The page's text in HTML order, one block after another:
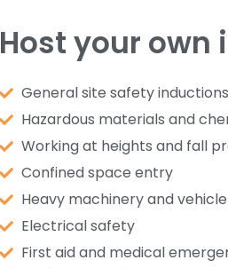
Host your own
General site safety inductions
Hazardous materials and
Working at heights and fall
Confined space entry
Heavy machinery and
Electrical safety
First aid and medical